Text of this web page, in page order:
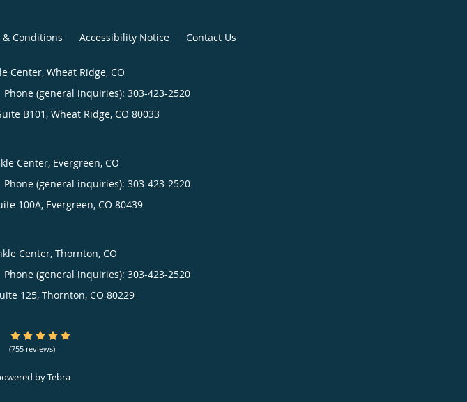
& Conditions Accessibility Notice Contact Us
Center, Wheat Ridge, CO
Phone (general inquiries): 303-423-2520
B101, Wheat Ridge, CO 80033
Center, Evergreen, CO
Phone (general inquiries): 303-423-2520
100A, Evergreen, CO 80439
Center, Thornton, CO
Phone (general inquiries): 303-423-2520
125, Thornton, CO 80229
4.87/5 Star Rating
(755 reviews)
byTebra